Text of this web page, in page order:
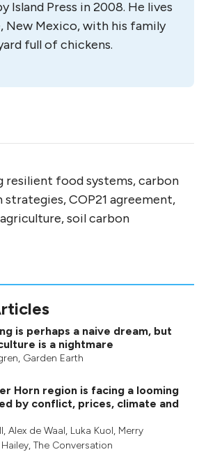
Island Press in 2008. He lives
New Mexico, with his family
full of chickens.
resilient food systems, carbon
COP21 agreement,
soil carbon
is perhaps a naive dream, but
is a nightmare
, Garden Earth
Horn region is facing a looming
by conflict, prices, climate and
, Alex de Waal, Luka Kuol, Merry
, The Conversation